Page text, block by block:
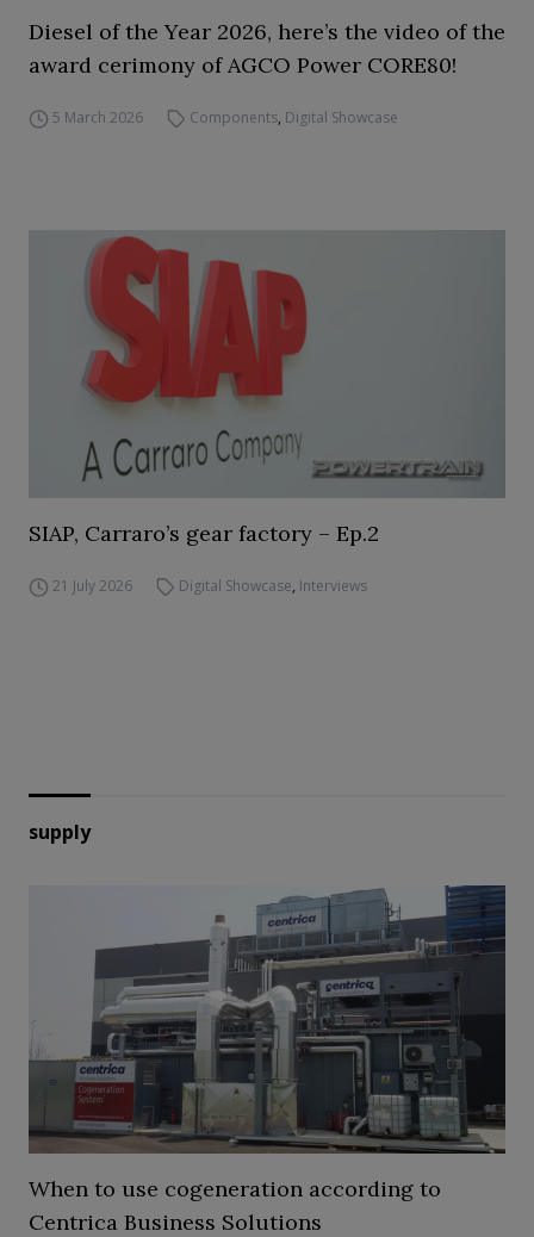
Diesel of the Year 2026, here’s the video of the
award cerimony of AGCO Power CORE80!
5 March 2026 Components, Digital Showcase
SIAP, Carraro’s gear factory – Ep.2
21 July 2026 Digital Showcase, Interviews
supply
When to use cogeneration according to
Centrica Business Solutions